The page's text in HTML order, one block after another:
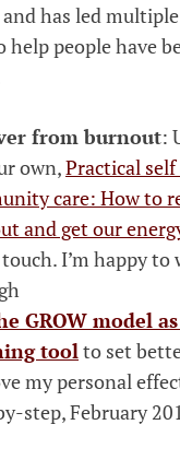
has led multiple
help people have
from burnout:
own,Practical
care: How to
and get our
I’m happy to
GROW model
toolto set
my personal
step, February